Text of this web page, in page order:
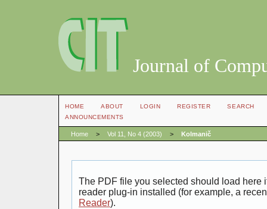
Journal of
HOME ABOUT LOGIN REGISTER
SEARCH
ANNOUNCEMENTS
Home > Vol 11, No 4 (2003) > Kolmanič
The PDF file you selected should load here
reader plug-in installed (for example, a
Reader).